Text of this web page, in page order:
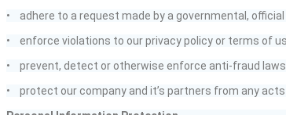
• adhere to a request made by a governmental, official
• enforce violations to our privacy policy or terms of
• prevent, detect or otherwise enforce anti-fraud
• protect our company and it’s partners from any